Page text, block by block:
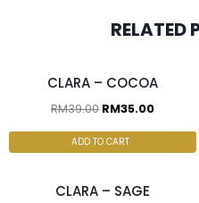
RELATED
RM30.00/pc
CLARA – COCOA
RM39.00 RM35.00
ADD TO CART
RM30.00/pc
CLARA – SAGE